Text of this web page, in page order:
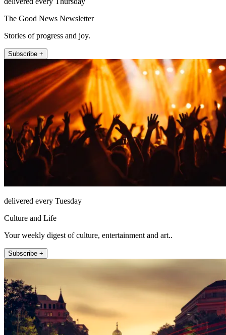
The Good News Newsletter
Stories of progress and joy.
Subscribe +
delivered every Tuesday
Culture and Life
Your weekly digest of culture, entertainment and art..
Subscribe +